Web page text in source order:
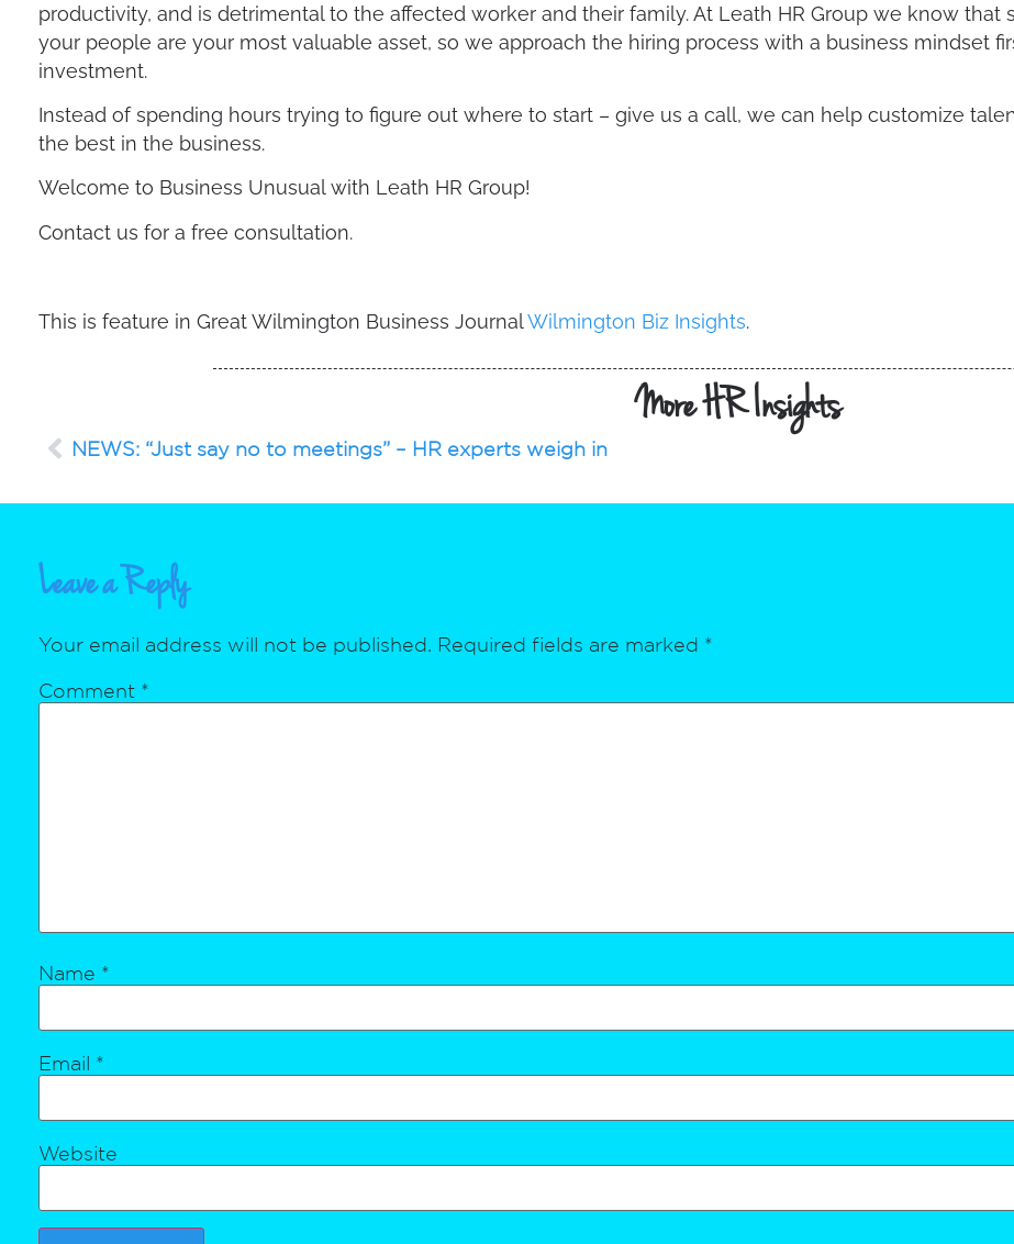
productivity, and is detrimental to the affected worker and their family. At Leath HR Group we know that
your people are your most valuable asset, so we approach the hiring process with a business mindset
investment.
Instead of spending hours trying to figure out where to start – give us a call, we can help customize
the best in the business.
Welcome to Business Unusual with Leath HR Group!
Contact us for a free consultation.
This is feature in Great Wilmington Business JournalWilmington Biz Insights.
More HR Insights
NEWS: “Just say no to meetings” – HR experts weigh in
Leave a Reply
Your email address will not be published. Required fields are marked *
Comment *
Name *
Email *
Website